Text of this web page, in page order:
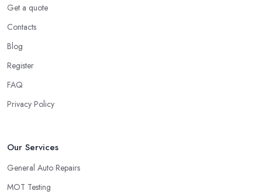
Get a quote
Contacts
Blog
Register
FAQ
Privacy Policy
Our Services
General Auto Repairs
MOT Testing